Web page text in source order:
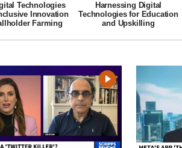
Technologies
Innovation
Farming
Harnessing Digital
Technologies for Education
and Upskilling